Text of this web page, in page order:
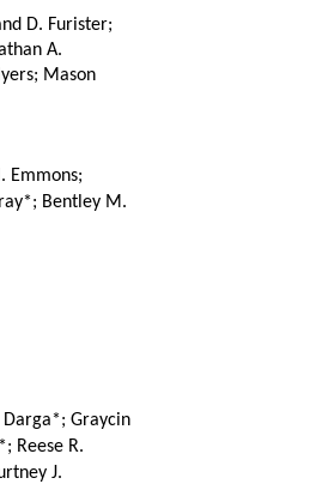
D. Furister;
A.
Mason
Emmons;
Bentley M.
Darga*; Graycin
Reese R.
J.